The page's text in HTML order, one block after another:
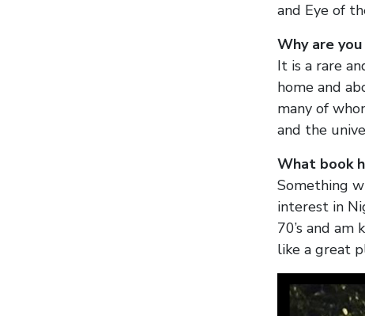
and Eye of
Why are
It is a rare
home and
many of
and the
What book
Something
interest in
70’s and
like a great